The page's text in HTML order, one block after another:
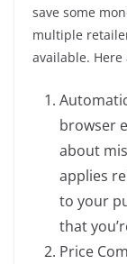
save some
multiple
available. Here
browser
about
applies
to your
that
Price